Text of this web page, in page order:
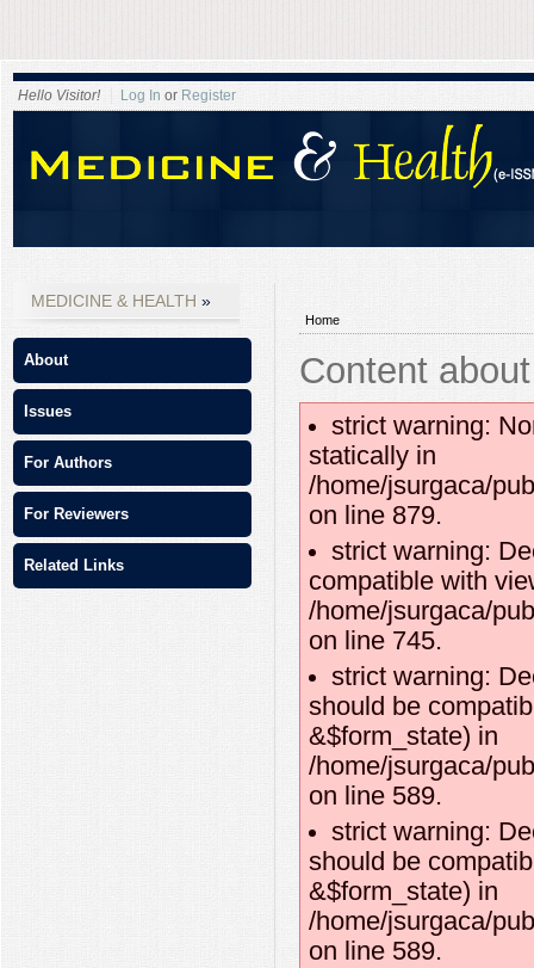
Hello Visitor! Log In or Register
MEDICINE & HEALTH
About
Issues
For Authors
For Reviewers
Related Links
Home
Content
strict warning:
statically in
/home/jsurgaca/
on line 879.
strict warning:
compatible with
/home/jsurgaca/
on line 745.
strict warning:
should be
&$form_state) in
/home/jsurgaca/
on line 589.
strict warning:
should be
&$form_state) in
/home/jsurgaca/
on line 589.